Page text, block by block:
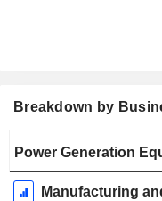
Breakdown by
Period:
December
Power Generation
Manufacturing